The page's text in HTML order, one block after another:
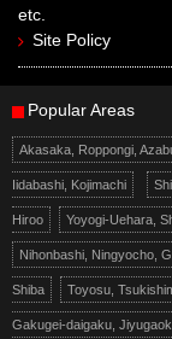
etc.
Site Policy
Popular Areas
Akasaka, Roppongi,
Iidabashi, Kojimachi
Hiroo Yoyogi-Uehara,
Nihonbashi, Ningyocho,
Shiba Toyosu,
Gakugei-daigaku,